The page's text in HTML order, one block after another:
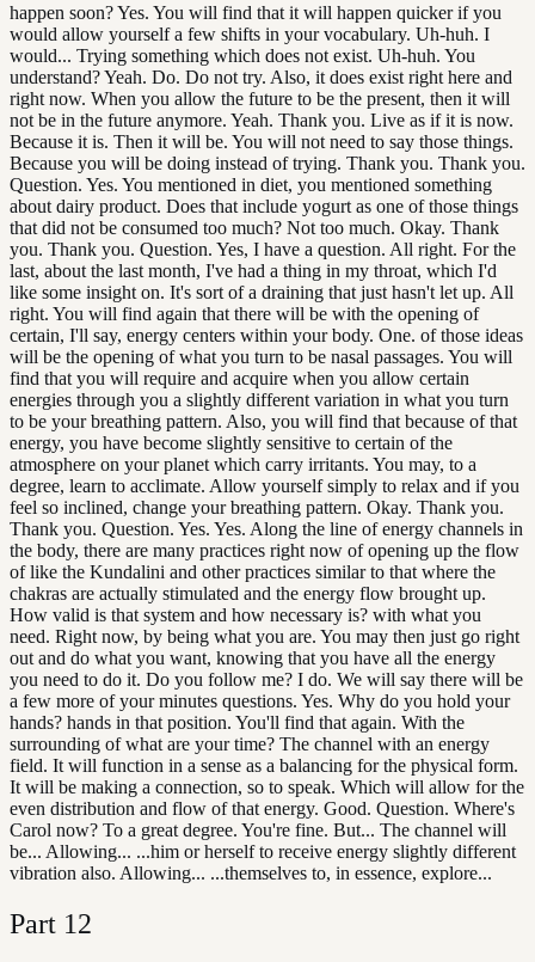
happen soon? Yes. You will find that it will happen quicker if you
would allow yourself a few shifts in your vocabulary. Uh-huh. I
would... Trying something which does not exist. Uh-huh. You
understand? Yeah. Do. Do not try. Also, it does exist right here and
right now. When you allow the future to be the present, then it will
not be in the future anymore. Yeah. Thank you. Live as if it is now.
Because it is. Then it will be. You will not need to say those things.
Because you will be doing instead of trying. Thank you. Thank you.
Question. Yes. You mentioned in diet, you mentioned something
about dairy product. Does that include yogurt as one of those things
that did not be consumed too much? Not too much. Okay. Thank
you. Thank you. Question. Yes, I have a question. All right. For the
last, about the last month, I've had a thing in my throat, which I'd
like some insight on. It's sort of a draining that just hasn't let up. All
right. You will find again that there will be with the opening of
certain, I'll say, energy centers within your body. One. of those ideas
will be the opening of what you turn to be nasal passages. You will
find that you will require and acquire when you allow certain
energies through you a slightly different variation in what you turn
to be your breathing pattern. Also, you will find that because of that
energy, you have become slightly sensitive to certain of the
atmosphere on your planet which carry irritants. You may, to a
degree, learn to acclimate. Allow yourself simply to relax and if you
feel so inclined, change your breathing pattern. Okay. Thank you.
Thank you. Question. Yes. Yes. Along the line of energy channels in
the body, there are many practices right now of opening up the flow
of like the Kundalini and other practices similar to that where the
chakras are actually stimulated and the energy flow brought up.
How valid is that system and how necessary is? with what you
need. Right now, by being what you are. You may then just go right
out and do what you want, knowing that you have all the energy
you need to do it. Do you follow me? I do. We will say there will be
a few more of your minutes questions. Yes. Why do you hold your
hands? hands in that position. You'll find that again. With the
surrounding of what are your time? The channel with an energy
field. It will function in a sense as a balancing for the physical form.
It will be making a connection, so to speak. Which will allow for the
even distribution and flow of that energy. Good. Question. Where's
Carol now? To a great degree. You're fine. But... The channel will
be... Allowing... ...him or herself to receive energy slightly different
vibration also. Allowing... ...themselves to, in essence, explore...
Part 12